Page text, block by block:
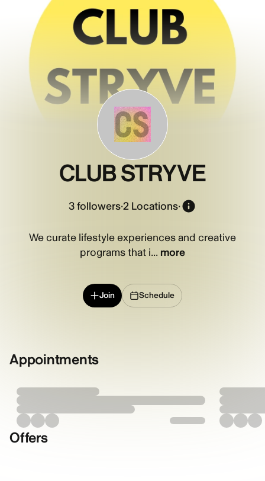
CS
CLUB STRYVE
3followers·2 Locations·
We curate lifestyle experiences and creative
programs that i... more
Join Schedule
Appointments
Offers